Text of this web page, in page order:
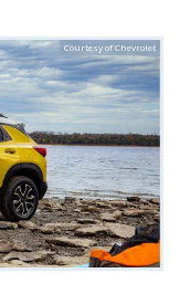
Courtesy of Chevrolet